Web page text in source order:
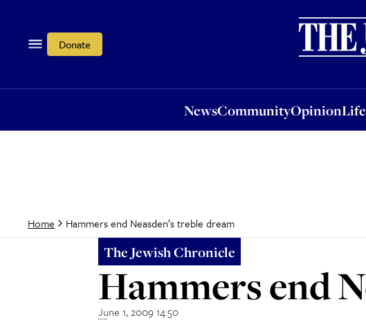
Donate
NewsCommunityOpinionLife
OpinionLife
Home Hammers end Neasden’s treble dream
The Jewish Chronicle
Hammers end
June 1, 2009 14:50